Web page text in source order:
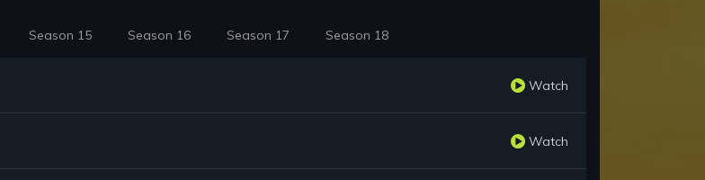
Season 15 Season 16 Season 17 Season 18
Watch
Watch